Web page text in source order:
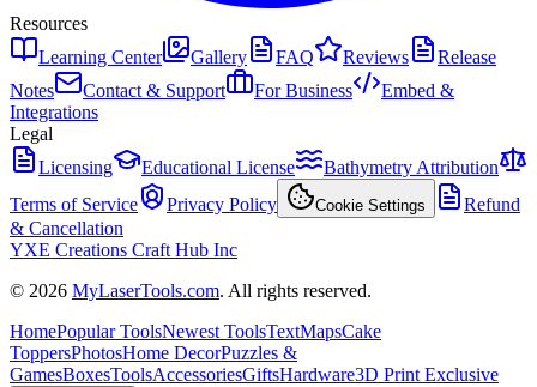
Resources
Learning Center
Gallery FAQ Reviews
Release
Notes
Contact & Support For Business
Embed &
Integrations
Legal
Licensing
Educational License
Bathymetry Attribution
Terms of Service
Privacy Policy Cookie Settings
Refund
& Cancellation
YXE Creations Craft Hub Inc
© 2026 MyLaserTools.com. All rights reserved.
HomePopular ToolsNewest ToolsTextMapsCake
ToppersPhotosHome DecorPuzzles &
GamesBoxesToolsAccessoriesGiftsHardware3D Print Exclusive